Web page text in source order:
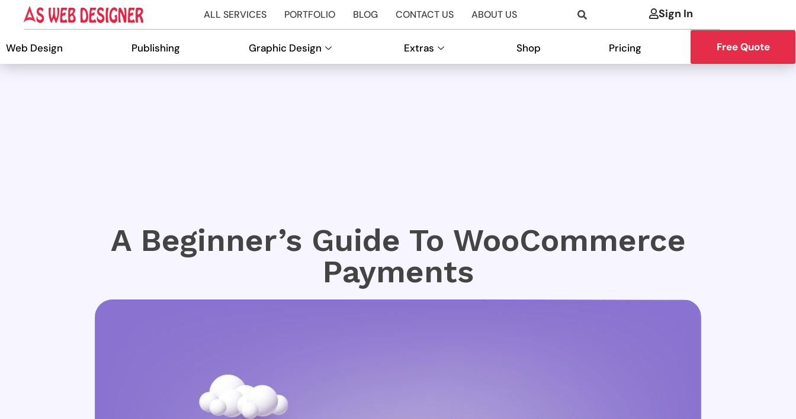
ALL SERVICES PORTFOLIO BLOG CONTACT US ABOUT US Sign In
Web Design Publishing Graphic Design Extras Shop Pricing Free Quote
A Beginner’s Guide To WooCommerce
Payments